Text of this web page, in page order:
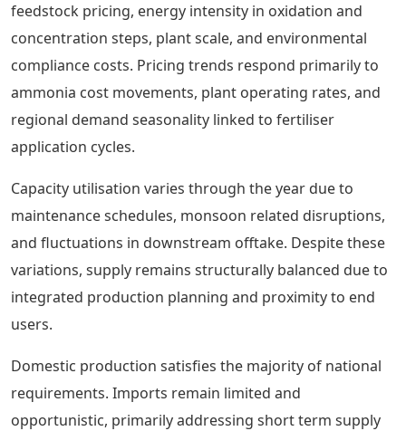
feedstock pricing, energy intensity in oxidation and
concentration steps, plant scale, and environmental
compliance costs. Pricing trends respond primarily to
ammonia cost movements, plant operating rates, and
regional demand seasonality linked to fertiliser
application cycles.
Capacity utilisation varies through the year due to
maintenance schedules, monsoon related disruptions,
and fluctuations in downstream offtake. Despite these
variations, supply remains structurally balanced due to
integrated production planning and proximity to end
users.
Domestic production satisfies the majority of national
requirements. Imports remain limited and
opportunistic, primarily addressing short term supply